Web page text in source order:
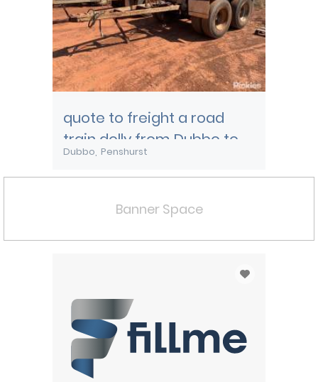
quote to freight a road
train dolly from Dubbo to
Melbourne
Dubbo Penshurst
Banner Space